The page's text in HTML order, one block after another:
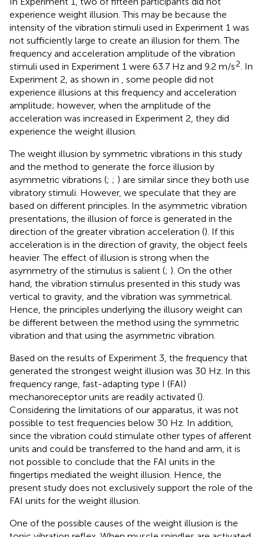
experience weight illusion. This may be because the
intensity of the vibration stimuli used in Experiment 1 was
not sufficiently large to create an illusion for them. The
frequency and acceleration amplitude of the vibration
stimuli used in Experiment 1 were 63.7 Hz and 9.2 m/s2 . In
Experiment 2, as shown in
, some people did not
experience illusions at this frequency and acceleration
amplitude; however, when the amplitude of the
acceleration was increased in Experiment 2, they did
experience the weight illusion.
The weight illusion by symmetric vibrations in this study
and the method to generate the force illusion by
asymmetric vibrations (; ; ) are similar since they both use
vibratory stimuli. However, we speculate that they are
based on different principles. In the asymmetric vibration
presentations, the illusion of force is generated in the
direction of the greater vibration acceleration (). If this
acceleration is in the direction of gravity, the object feels
heavier. The effect of illusion is strong when the
asymmetry of the stimulus is salient (; ). On the other
hand, the vibration stimulus presented in this study was
vertical to gravity, and the vibration was symmetrical.
Hence, the principles underlying the illusory weight can
be different between the method using the symmetric
vibration and that using the asymmetric vibration.
Based on the results of Experiment 3, the frequency that
generated the strongest weight illusion was 30 Hz. In this
frequency range, fast-adapting type I (FAI)
mechanoreceptor units are readily activated ().
Considering the limitations of our apparatus, it was not
possible to test frequencies below 30 Hz. In addition,
since the vibration could stimulate other types of afferent
units and could be transferred to the hand and arm, it is
not possible to conclude that the FAI units in the
fingertips mediated the weight illusion. Hence, the
present study does not exclusively support the role of the
FAI units for the weight illusion.
One of the possible causes of the weight illusion is the